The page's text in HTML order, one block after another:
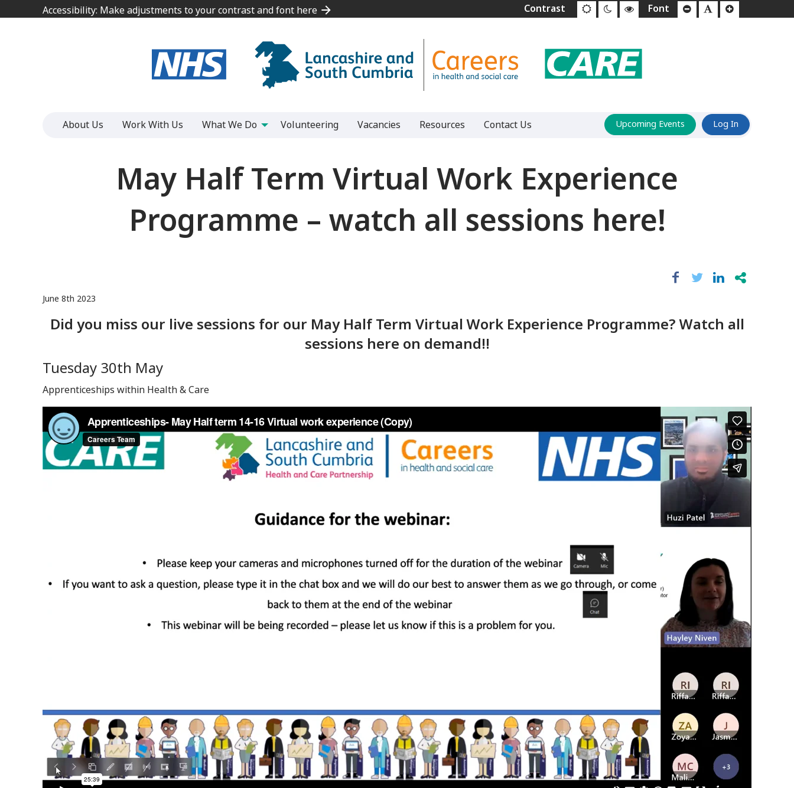
to
Accessibility: Make adjustments to your contrast and font here
to
Accessibility: Make adjustments to your contrast and font here
About Us Work With Us What We Do Volunteering Vacancies Resources Contact Us Upcoming Events Log In
May Half Term Virtual Work Experience
Programme – watch all sessions here!
June 8th 2023
Did you miss our live sessions for our May Half Term Virtual Work Experience Programme? Watch all
sessions here on demand!!
Tuesday 30th May
Apprenticeships within Health & Care